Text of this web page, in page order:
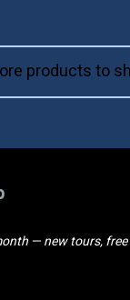
products to
— new tours,